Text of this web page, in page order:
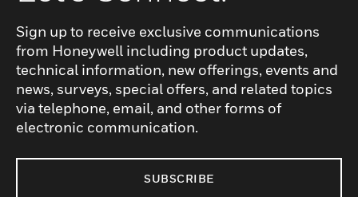
Sign up to receive exclusive communications
from Honeywell including product updates,
technical information, new offerings, events and
news, surveys, special offers, and related topics
via telephone, email, and other forms of
electronic communication.
SUBSCRIBE